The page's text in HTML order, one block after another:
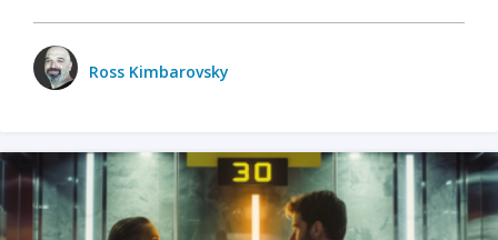
Ross Kimbarovsky